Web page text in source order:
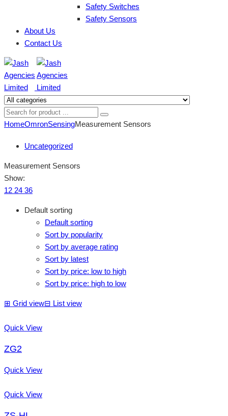
Safety Switches
Safety Sensors
About Us
Contact Us
HomeOmronSensingMeasurement Sensors
Uncategorized
Measurement Sensors
Show:
12 24 36
Default sorting
Default sorting
Sort by popularity
Sort by average rating
Sort by latest
Sort by price: low to high
Sort by price: high to low
⊞ Grid view⊟ List view
Quick View
ZG2
Quick View
Quick View